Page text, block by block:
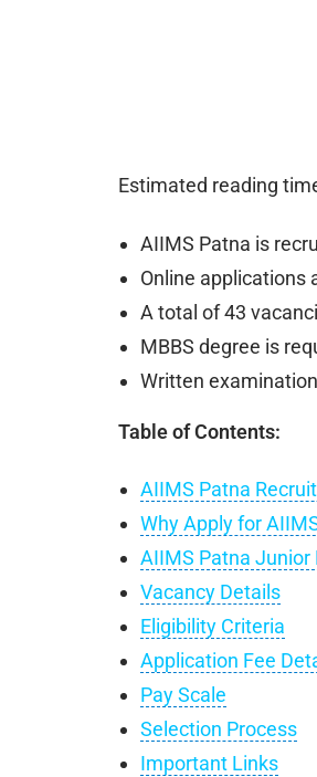
Estimated reading
AIIMS Patna is
Online applications
A total of 43
MBBS degree is
Written
Table of Contents:
AIIMS Patna
Why Apply for
AIIMS Patna
Vacancy Details
Eligibility Criteria
Application Fee
Pay Scale
Selection Process
Important Links